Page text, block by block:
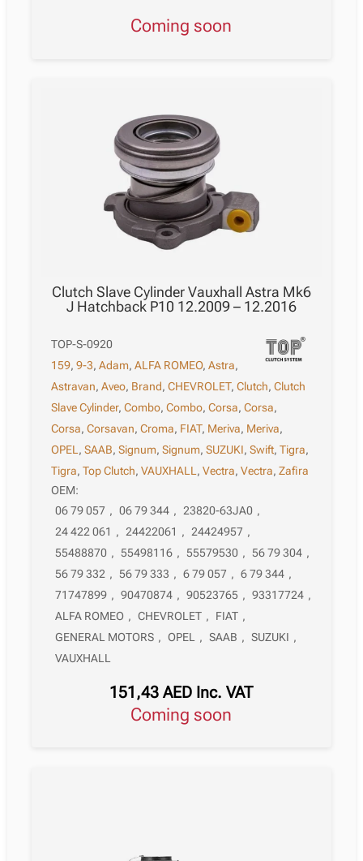
Coming soon
Clutch Slave Cylinder Vauxhall Astra Mk6
J Hatchback P10 12.2009 – 12.2016
TOP-S-0920
159,9-3,Adam,ALFA ROMEO,Astra,
Astravan,Aveo, Brand,CHEVROLET,Clutch,Clutch
Slave Cylinder,Combo,Combo,Corsa,Corsa,
Corsa,Corsavan,Croma, FIAT, Meriva, Meriva,
OPEL,SAAB,Signum,Signum,SUZUKI,Swift,Tigra,
Tigra,Top Clutch,VAUXHALL,Vectra,Vectra,Zafira
OEM:
06 79 057 , 06 79 344 , 23820-63JA0 ,
24 422 061 , 24422061 , 24424957 ,
55488870 , 55498116 , 55579530 , 56 79 304 ,
56 79 332 , 56 79 333 , 6 79 057 , 6 79 344 ,
71747899 , 90470874 , 90523765 , 93317724 ,
ALFA ROMEO , CHEVROLET , FIAT ,
GENERAL MOTORS , OPEL , SAAB , SUZUKI ,
VAUXHALL
151,43AED Inc. VAT
Coming soon